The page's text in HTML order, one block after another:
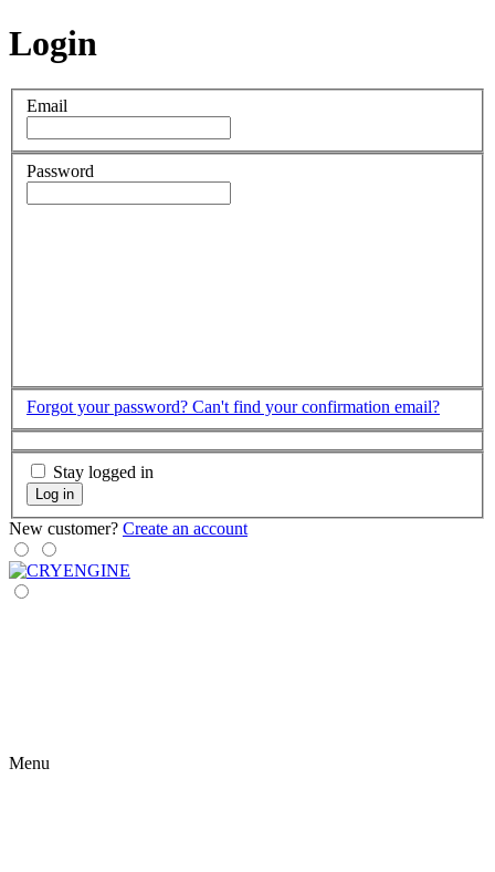
Login
Email
Password
Forgot your password? Can't find your confirmation email?
Stay logged in
Log in
New customer? Create an account
Menu